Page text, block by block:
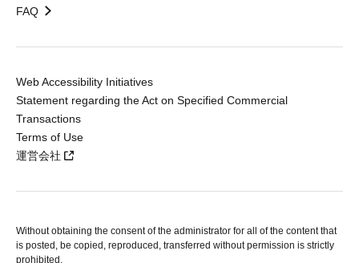
FAQ
Web Accessibility Initiatives
Statement regarding the Act on Specified Commercial
Transactions
Terms of Use
運営会社
Without obtaining the consent of the administrator for all of the content that
is posted, be copied, reproduced, transferred without permission is strictly
prohibited.